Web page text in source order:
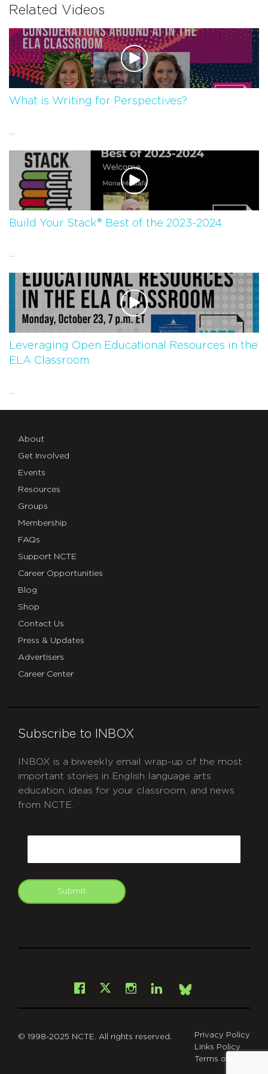
Related Videos
What is Writing for Perspectives?
Build Your Stack® Best of the 2023-2024
Leveraging Open Educational Resources in the
ELA Classroom
About
Get Involved
Events
Resources
Groups
Membership
FAQs
Support NCTE
Career Opportunities
Blog
Shop
Contact Us
Press & Updates
Advertisers
Career Center
Subscribe to INBOX
INBOX is a biweekly email wrap-up of the most
important stories in English language arts
education, ideas for your classroom, and news
from NCTE.
Submit
Facebook
X Instagram
LinkedInBsky
© 1998-2025 NCTE. All rights reserved.
Privacy Policy
Links Policy
Terms of Use